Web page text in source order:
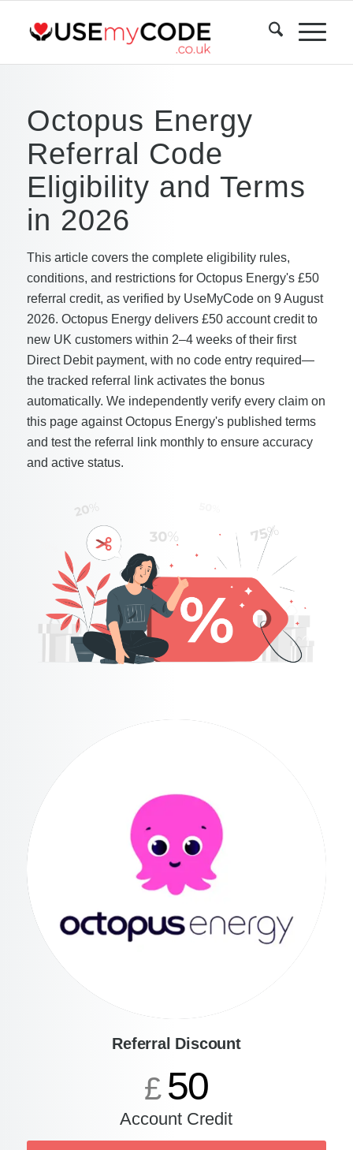
Octopus Energy
Referral Code
Eligibility and Terms
in 2026
This article covers the complete eligibility rules,
conditions, and restrictions for Octopus Energy's £50
referral credit, as verified by UseMyCode on 9 August
2026. Octopus Energy delivers £50 account credit to
new UK customers within 2–4 weeks of their first
Direct Debit payment, with no code entry required—
the tracked referral link activates the bonus
automatically. We independently verify every claim on
this page against Octopus Energy's published terms
and test the referral link monthly to ensure accuracy
and active status.
Referral Discount
£ 50
Account Credit